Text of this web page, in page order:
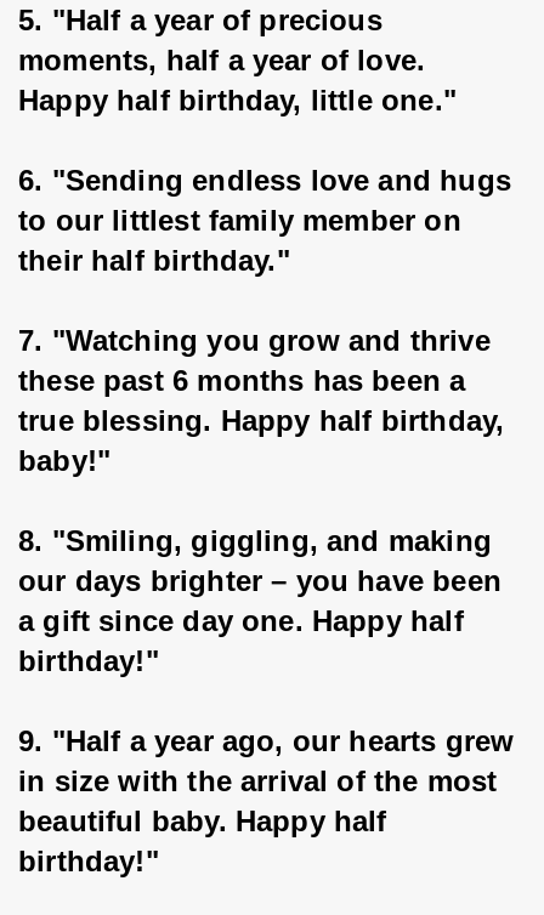
5. "Half a year of precious
moments, half a year of love.
Happy half birthday, little one."
6. "Sending endless love and hugs
to our littlest family member on
their half birthday."
7. "Watching you grow and thrive
these past 6 months has been a
true blessing. Happy half birthday,
baby!"
8. "Smiling, giggling, and making
our days brighter – you have been
a gift since day one. Happy half
birthday!"
9. "Half a year ago, our hearts grew
in size with the arrival of the most
beautiful baby. Happy half
birthday!"